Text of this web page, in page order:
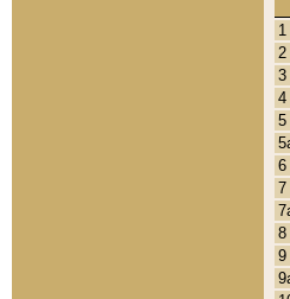
1
2
3
4
5
6
7
8
9